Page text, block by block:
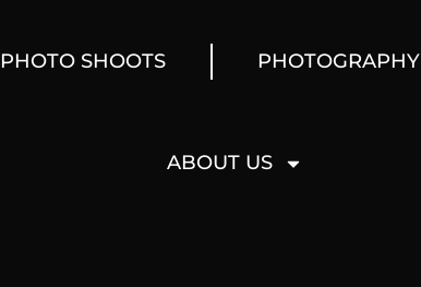
PHOTO SHOOTS PHOTOGRAPHY
ABOUT US